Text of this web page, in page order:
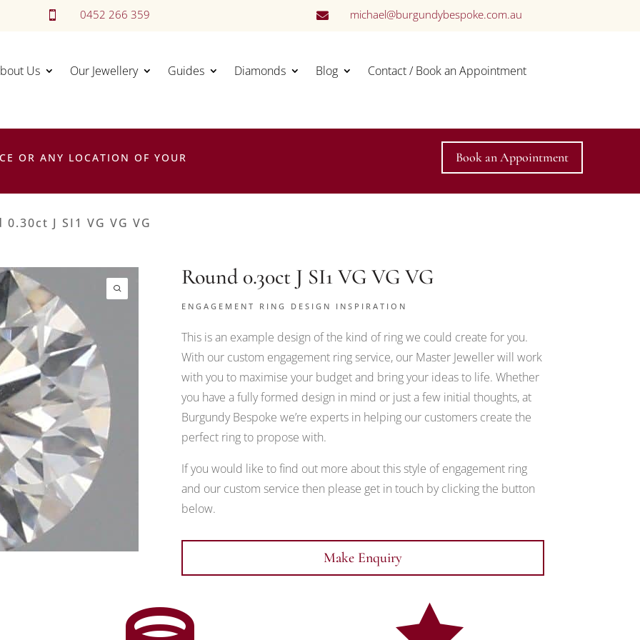
 0452 266 359  michael@burgundybespoke.com.au
Us Our Jewellery Guides Diamonds Blog Contact / Book an Appointment
OR ANY LOCATION OF YOUR Book an Appointment
J SI1 VG VG VG
Round 0.30ct J SI1 VG VG VG
ENGAGEMENT RING DESIGN INSPIRATION
This is an example design of the kind of ring we could create for you.
With our custom engagement ring service, our Master Jeweller will work
with you to maximise your budget and bring your ideas to life. Whether
you have a fully formed design in mind or just a few initial thoughts, at
Burgundy Bespoke we’re experts in helping our customers create the
perfect ring to propose with.
If you would like to find out more about this style of engagement ring
and our custom service then please get in touch by clicking the button
below.
Make Enquiry